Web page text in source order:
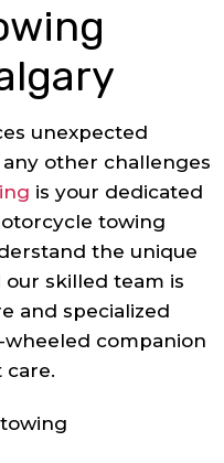
unexpected
other challenges
is your dedicated
towing
the unique
skilled team is
and specialized
companion